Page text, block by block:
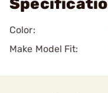
Color:
Make Model Fit: